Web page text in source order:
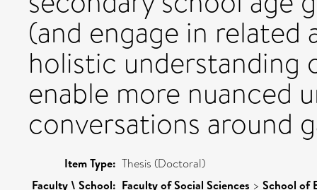
(and engage in
holistic understanding
enable more nuanced
conversations around
Item Type: Thesis (Doctoral)
Faculty \ School: Faculty of Social Sciences > School of